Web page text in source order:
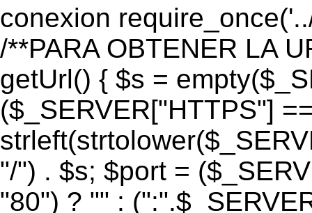
conexion
/**PARA OBTENER LA
getUrl() { $s =
($_SERVER["HTTPS"]
"/") . $s; $port =
"80") ? "" :